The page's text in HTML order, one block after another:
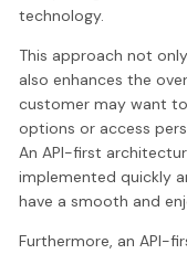
technology.
This approach not
also enhances the
customer may want
options or access
An API-first
implemented quickly
have a smooth and
Furthermore, an API-